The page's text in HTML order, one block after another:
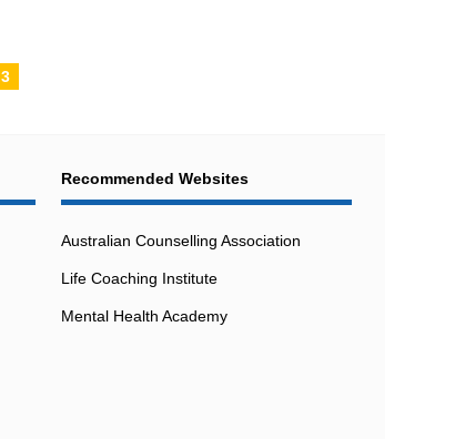
3
Recommended Websites
Australian Counselling Association
Life Coaching Institute
Mental Health Academy